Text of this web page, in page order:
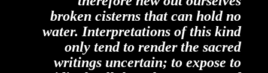
broken cisterns that can hold no
water. Interpretations of this kind
only tend to render the sacred
writings uncertain; to expose to